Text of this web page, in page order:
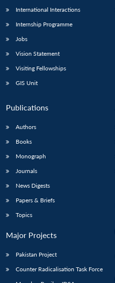
International Interactions
Internship Programme
Jobs
Vision Statement
Visiting Fellowships
GIS Unit
Publications
Authors
Books
Monograph
Journals
News Digests
Papers & Briefs
Topics
Major Projects
Pakistan Project
Counter Radicalisation Task Force